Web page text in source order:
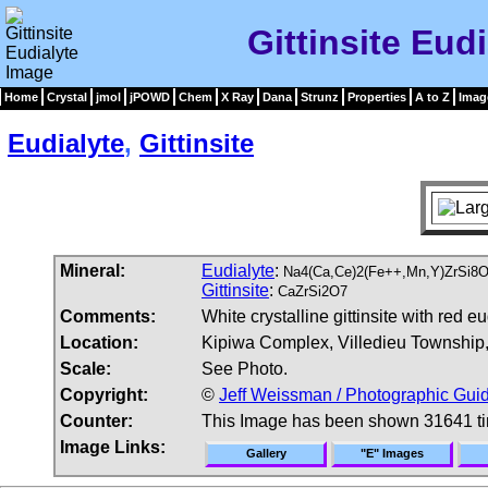
Gittinsite
Home Crystal jmol jPOWD Chem X Ray Dana Strunz Properties A to Z
Eudialyte, Gittinsite
Mineral: Eudialyte:
Gittinsite: CaZrSi2O7
Comments:
White crystalline gittinsite with red
Location:
Kipiwa Complex, Villedieu
Scale:
See Photo.
Copyright:
© Jeff Weissman / Photographic
Counter:
This Image has been shown 31641
Image Links:
Gallery "E" Images